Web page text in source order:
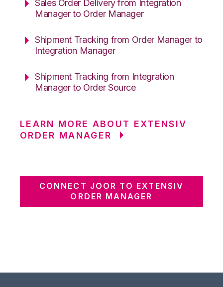
Sales Order Delivery from Integration
Manager to Order Manager
Shipment Tracking from Order Manager to
Integration Manager
Shipment Tracking from Integration
Manager to Order Source
LEARN MORE ABOUT EXTENSIV
ORDER MANAGER
CONNECT JOOR TO EXTENSIV
ORDER MANAGER